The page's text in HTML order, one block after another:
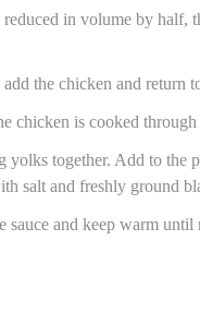
in volume by half,
the chicken and return
chicken is cooked through
yolks together. Add to the
salt and freshly ground
and keep warm until